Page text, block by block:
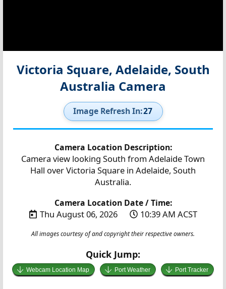
Victoria Square, Adelaide, South
Australia Camera
Image Refresh In:27
Camera Location Description:
Camera view looking South from Adelaide Town
Hall over Victoria Square in Adelaide, South
Australia.
Camera Location Date / Time:
Thu August 06, 2026 10:39 AM ACST
All images courtesy of and copyright their respective owners.
Quick Jump:
Webcam Location Map Port Weather Port Tracker